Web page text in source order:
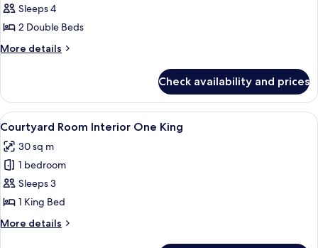
Courtyard
Room
Interior,
Two
Sleeps 4
2 Double Beds
More details
More
Room
Interior,
Two
Queens
Check availability and prices
View
all
photos
for
Courtyard
Room Interior
One
King
A neatly made bed with white linens
5
Courtyard Room Interior One King
30 sq m
1 bedroom
Sleeps 3
1 King Bed
More details
More